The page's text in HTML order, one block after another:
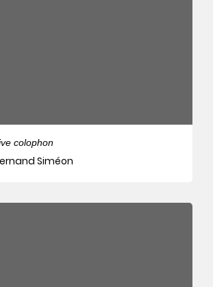
colophon
Siméon